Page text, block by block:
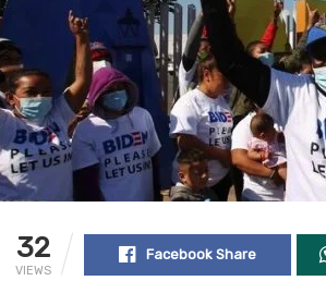
32
VIEWS
Facebook Share